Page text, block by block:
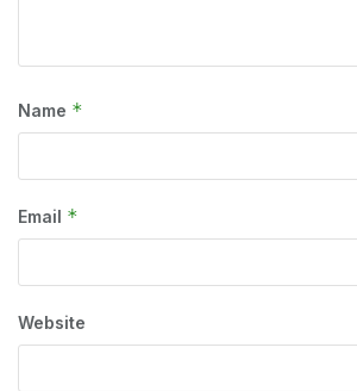
Name *
Email *
Website